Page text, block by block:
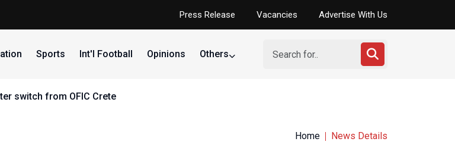
Press Release Vacancies Advertise With Us
Sports Int'l Football Opinions Others
switch from OFIC Crete
Home News Details